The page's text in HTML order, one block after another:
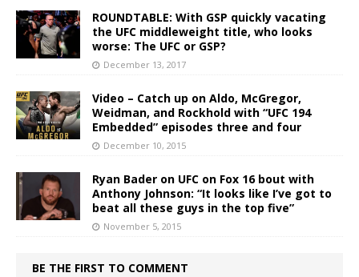
ROUNDTABLE: With GSP quickly vacating
the UFC middleweight title, who looks
worse: The UFC or GSP?
December 13, 2017
Video – Catch up on Aldo, McGregor,
Weidman, and Rockhold with “UFC 194
Embedded” episodes three and four
December 10, 2015
Ryan Bader on UFC on Fox 16 bout with
Anthony Johnson: “It looks like I’ve got to
beat all these guys in the top five”
November 5, 2015
BE THE FIRST TO COMMENT